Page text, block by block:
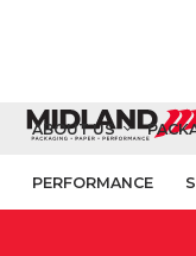
ABOUT US
PERFORMANCE